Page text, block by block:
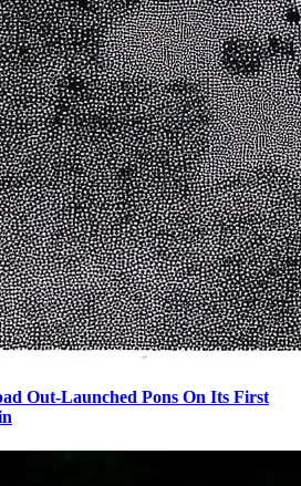
Out-Launched Pons On Its First